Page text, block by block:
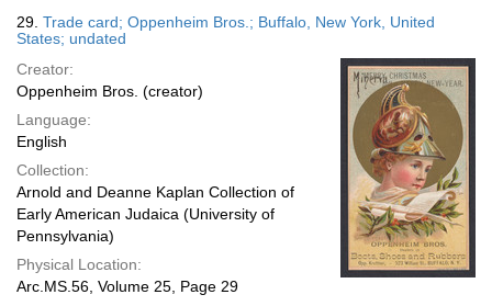
29. Trade card; Oppenheim Bros.; Buffalo, New York, United
States; undated
Creator:
Oppenheim Bros. (creator)
Language:
English
Collection:
Arnold and Deanne Kaplan Collection of
Early American Judaica (University of
Pennsylvania)
Physical Location:
Arc.MS.56, Volume 25, Page 29